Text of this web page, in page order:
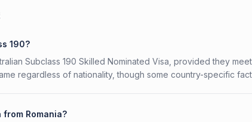
190?
Subclass 190 Skilled Nominated Visa, provided they
regardless of nationality, though some country-specific
Romania?